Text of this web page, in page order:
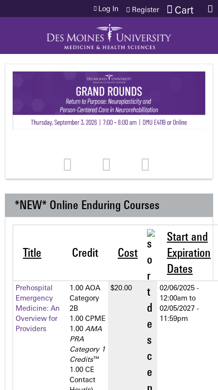
Jump to content Cart
Log In Register
*NEW* Online Enduring Courses
Title Credit Cost
Start and
Expiration
Dates
Prehospital
Emergency
Medicine: An
Overview for
Providers
1.00 AOA
Category
2­B
1.00 CPME
1.00 AMA
PRA
Category 1
Credits™
1.00 CE
Contact
$20.00
02/06/2025 -
12:00am to
02/05/2027 -
11:59pm